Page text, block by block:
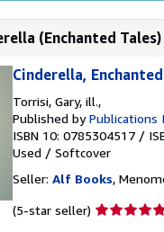
(Enchanted Tales)
Cinderella,
Torrisi, Gary, ill.,
Published byPublications
ISBN 10: 0785304517 /
Used / Softcover
Seller: Alf Books,
(5-star seller) Seller